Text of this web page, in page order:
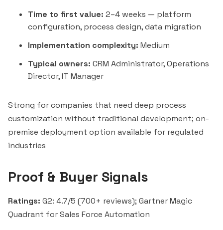
Time to first value: 2–4 weeks — platform
configuration, process design, data migration
Implementation complexity: Medium
Typical owners: CRM Administrator, Operations
Director, IT Manager
Strong for companies that need deep process
customization without traditional development; on-
premise deployment option available for regulated
industries
Proof & Buyer Signals
Ratings: G2: 4.7/5 (700+ reviews); Gartner Magic
Quadrant for Sales Force Automation